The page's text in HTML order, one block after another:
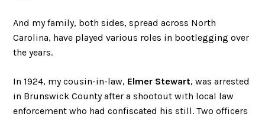
And my family, both sides, spread across North
Carolina, have played various roles in bootlegging over
the years.
In 1924, my cousin-in-law, Elmer Stewart, was arrested
in Brunswick County after a shootout with local law
enforcement who had confiscated his still. Two officers